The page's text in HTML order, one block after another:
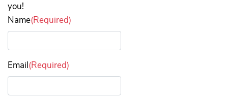
you!
Name(Required)
Email(Required)